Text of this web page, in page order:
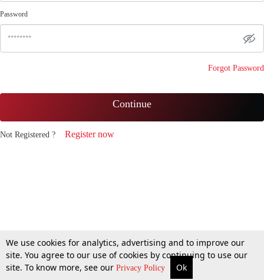
Password
Forgot Password
Continue
Not Registered ? Register now
We use cookies for analytics, advertising and to improve our
site. You agree to our use of cookies by continuing to use our
site. To know more, see our Privacy Policy Ok